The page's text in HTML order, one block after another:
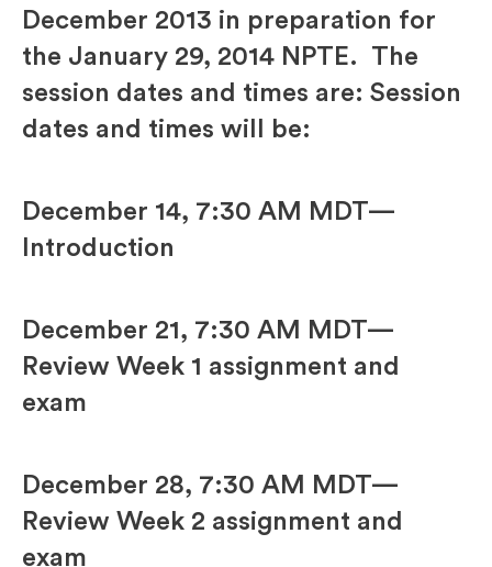
December 2013 in preparation for
the January 29, 2014 NPTE. The
session dates and times are: Session
dates and times will be:
December 14, 7:30 AM MDT—
Introduction
December 21, 7:30 AM MDT—
Review Week 1 assignment and
exam
December 28, 7:30 AM MDT—
Review Week 2 assignment and
exam